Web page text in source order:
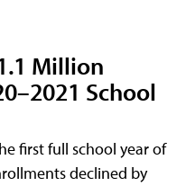
Million
School
first full school year of
declined by